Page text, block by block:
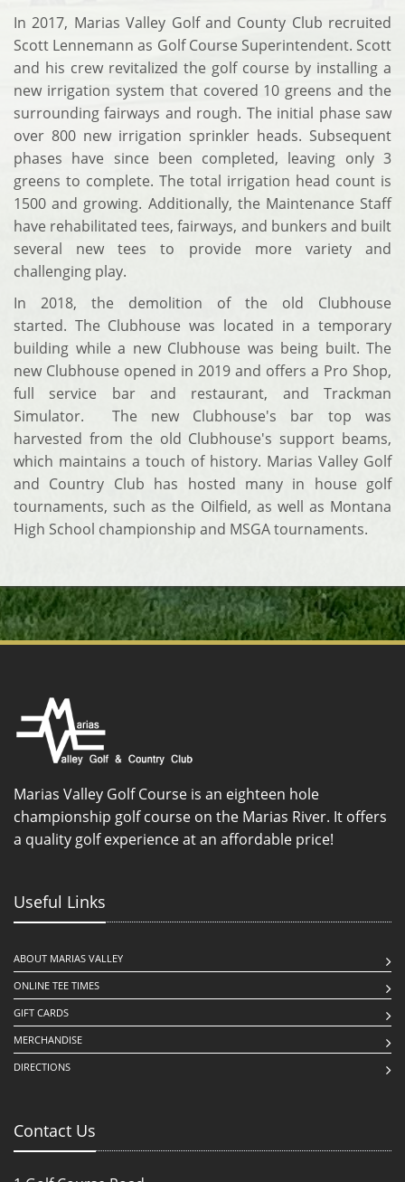
In 2017, Marias Valley Golf and County Club recruited
Scott Lennemann as Golf Course Superintendent. Scott
and his crew revitalized the golf course by installing a
new irrigation system that covered 10 greens and the
surrounding fairways and rough. The initial phase saw
over 800 new irrigation sprinkler heads. Subsequent
phases have since been completed, leaving only 3
greens to complete. The total irrigation head count is
1500 and growing. Additionally, the Maintenance Staff
have rehabilitated tees, fairways, and bunkers and built
several new tees to provide more variety and
challenging play.
In 2018, the demolition of the old Clubhouse
started. The Clubhouse was located in a temporary
building while a new Clubhouse was being built. The
new Clubhouse opened in 2019 and offers a Pro Shop,
full service bar and restaurant, and Trackman
Simulator. The new Clubhouse's bar top was
harvested from the old Clubhouse's support beams,
which maintains a touch of history. Marias Valley Golf
and Country Club has hosted many in house golf
tournaments, such as the Oilfield, as well as Montana
High School championship and MSGA tournaments.
Marias Valley Golf Course is an eighteen hole
championship golf course on the Marias River. It offers
a quality golf experience at an affordable price!
Useful Links
ABOUT MARIAS VALLEY
ONLINE TEE TIMES
GIFT CARDS
MERCHANDISE
DIRECTIONS
Contact Us